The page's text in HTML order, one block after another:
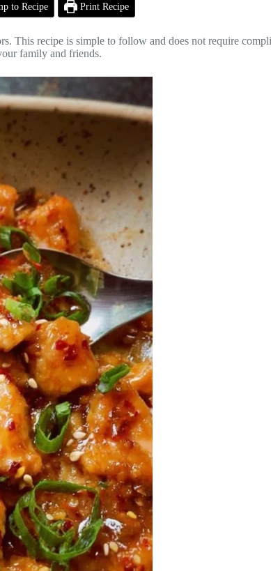
to Recipe Print Recipe
This recipe is simple to follow and does not require
family and friends.